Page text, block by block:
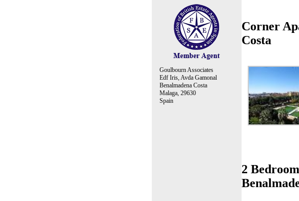
Goulbourn Associates
Edf Iris, Avda Gamonal
Benalmadena Costa
Malaga, 29630
Spain
Corner
Costa
2